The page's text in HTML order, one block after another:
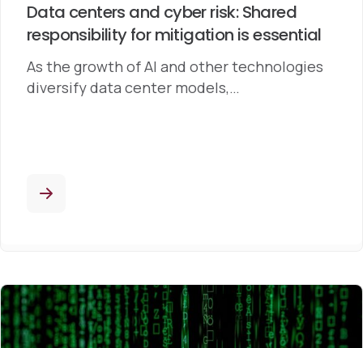
Data centers and cyber risk: Shared
responsibility for mitigation is essential
As the growth of AI and other technologies
diversify data center models,…